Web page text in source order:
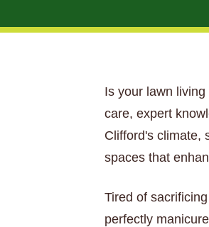
Is your lawn
care, expert
Clifford's climate,
spaces that
Tired of
perfectly